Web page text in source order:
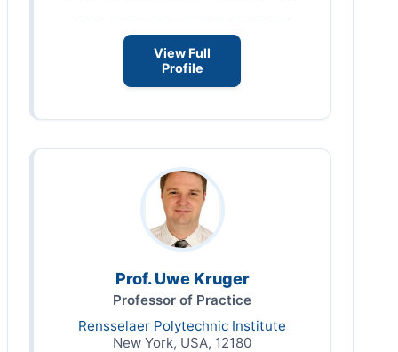
View Full
Profile
Prof. Uwe Kruger
Professor of Practice
Rensselaer Polytechnic Institute
New York, USA, 12180